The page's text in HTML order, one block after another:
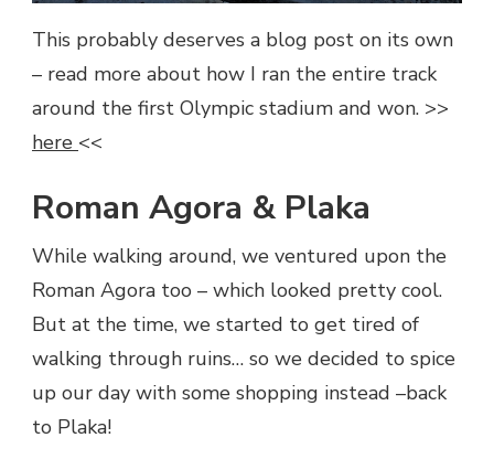
This probably deserves a blog post on its own
– read more about how I ran the entire track
around the first Olympic stadium and won. >>
here <<
Roman Agora & Plaka
While walking around, we ventured upon the
Roman Agora too – which looked pretty cool.
But at the time, we started to get tired of
walking through ruins… so we decided to spice
up our day with some shopping instead –back
to Plaka!